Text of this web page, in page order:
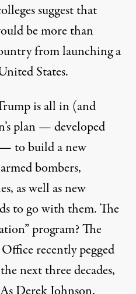
suggestthat
be more than
from launching a
States.
is all in (and
plan —developed
to build a new
bombers,
as well as new
to go with them. The
” program? The
recently pegged
next three decades,